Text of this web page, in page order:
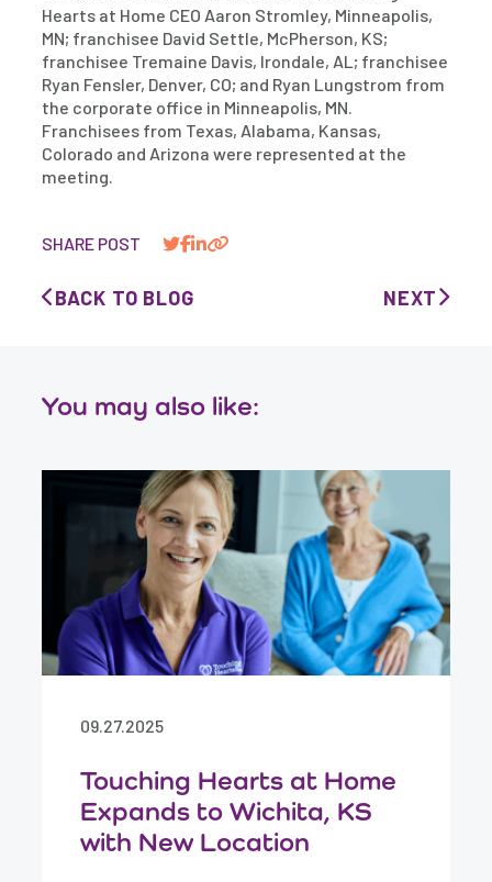
Hearts at Home CEO Aaron Stromley, Minneapolis,
MN; franchisee David Settle, McPherson, KS;
franchisee Tremaine Davis, Irondale, AL; franchisee
Ryan Fensler, Denver, CO; and Ryan Lungstrom from
the corporate office in Minneapolis, MN.
Franchisees from Texas, Alabama, Kansas,
Colorado and Arizona were represented at the
meeting.
SHARE POST
BACK TO BLOG NEXT
You may also like:
09.27.2025
Touching Hearts at Home
Expands to Wichita, KS
with New Location